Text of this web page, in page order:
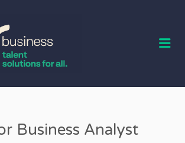
Business Analyst